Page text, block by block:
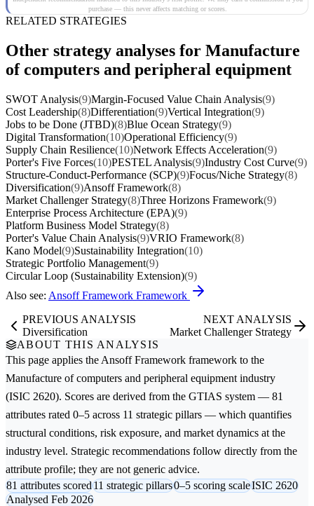
purchase — this never affects matching or scores.
RELATED STRATEGIES
Other strategy analyses for Manufacture
of computers and peripheral equipment
SWOT Analysis(9)Margin-Focused Value Chain Analysis(9)
Cost Leadership(8)Differentiation(9)Vertical Integration(9)
Jobs to be Done (JTBD)(8)Blue Ocean Strategy(9)
Digital Transformation(10)Operational Efficiency(9)
Supply Chain Resilience(10)Network Effects Acceleration(9)
Porter's Five Forces(10)PESTEL Analysis(9)Industry Cost Curve(9)
Structure-Conduct-Performance (SCP)(9)Focus/Niche Strategy(8)
Diversification(9)Ansoff Framework(8)
Market Challenger Strategy(8)Three Horizons Framework(9)
Enterprise Process Architecture (EPA)(9)
Platform Business Model Strategy(8)
Porter's Value Chain Analysis(9)VRIO Framework(8)
Kano Model(9)Sustainability Integration(10)
Strategic Portfolio Management(9)
Circular Loop (Sustainability Extension)(9)
Also see: Ansoff Framework Framework
PREVIOUS ANALYSIS
Diversification
NEXT ANALYSIS
Market Challenger Strategy
ABOUT THIS ANALYSIS
This page applies the Ansoff Framework framework to the
Manufacture of computers and peripheral equipment industry
(ISIC 2620). Scores are derived from the GTIAS system — 81
attributes rated 0–5 across 11 strategic pillars — which quantifies
structural conditions, risk exposure, and market dynamics at the
industry level. Strategic recommendations follow directly from the
attribute profile; they are not generic advice.
81 attributes scored11 strategic pillars0–5 scoring scaleISIC 2620
Analysed Feb 2026